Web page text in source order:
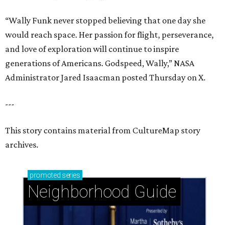
“Wally Funk never stopped believing that one day she
would reach space. Her passion for flight, perseverance,
and love of exploration will continue to inspire
generations of Americans. Godspeed, Wally,” NASA
Administrator Jared Isaacman posted Thursday on X.
---
This story contains material from CultureMap story
archives.
promoted series
Neighborhood Guide